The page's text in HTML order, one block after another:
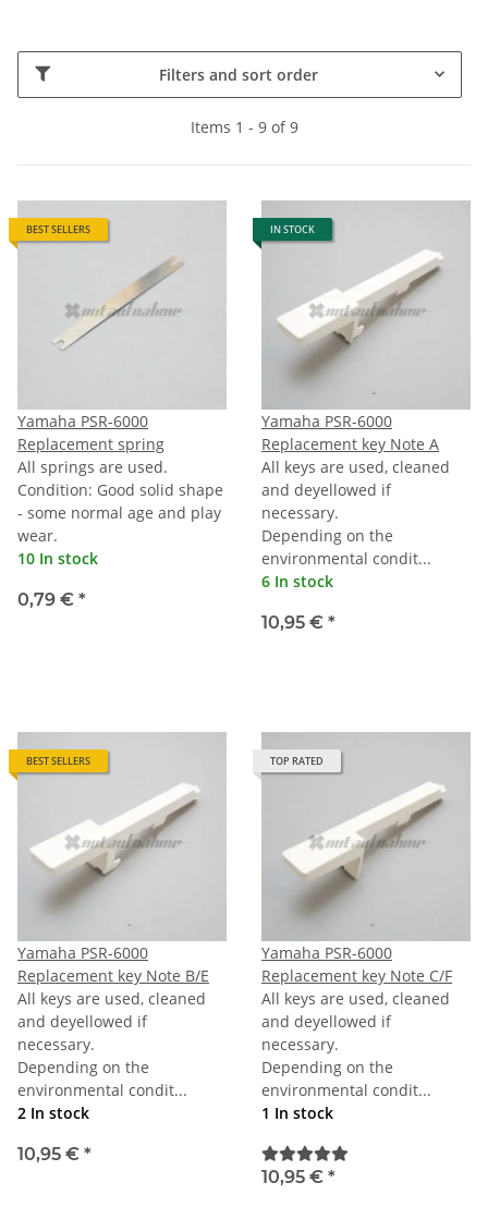
Filters and sort order
Items 1 - 9 of 9
BEST SELLERS
Yamaha PSR-6000
Replacement spring
All springs are used.
Condition: Good solid shape
- some normal age and play
wear.
10 In stock
0,79 € *
IN STOCK
Yamaha PSR-6000
Replacement key Note A
All keys are used, cleaned
and deyellowed if
necessary.
Depending on the
environmental condit...
6 In stock
10,95 € *
BEST SELLERS
Yamaha PSR-6000
Replacement key Note B/E
All keys are used, cleaned
and deyellowed if
necessary.
Depending on the
environmental condit...
2 In stock
10,95 € *
TOP RATED
Yamaha PSR-6000
Replacement key Note C/F
All keys are used, cleaned
and deyellowed if
necessary.
Depending on the
environmental condit...
1 In stock
10,95 € *